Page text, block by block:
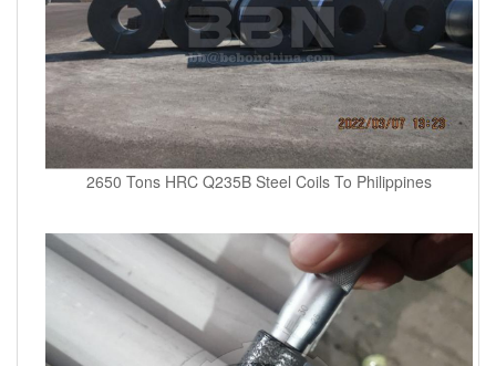
2650 Tons HRC Q235B Steel Coils To Philippines